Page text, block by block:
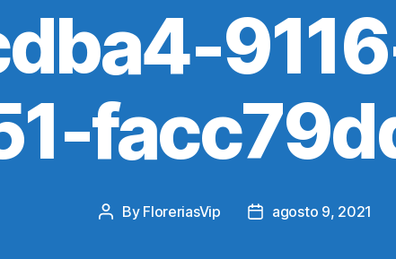
Post
By FloreriasVip
Postagosto 9, 2021